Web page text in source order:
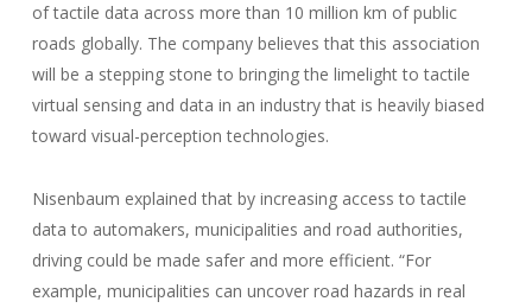
of tactile data across more than 10 million km of public
roads globally. The company believes that this association
will be a stepping stone to bringing the limelight to tactile
virtual sensing and data in an industry that is heavily biased
toward visual-perception technologies.
Nisenbaum explained that by increasing access to tactile
data to automakers, municipalities and road authorities,
driving could be made safer and more efficient. “For
example, municipalities can uncover road hazards in real